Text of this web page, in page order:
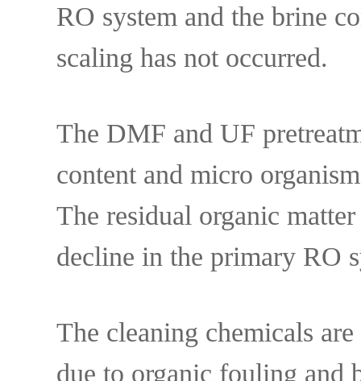
RO system and the brine
scaling has not occurred.
The DMF and UF
content and micro
The residual organic
decline in the primary RO
The cleaning chemicals
due to organic fouling